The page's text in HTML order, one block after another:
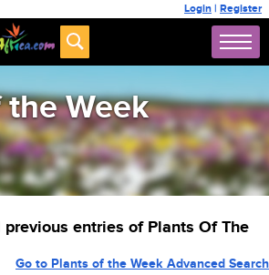
Login | Register
Week
entries of Plants Of The
Go to Plants of the Week Advanced Search